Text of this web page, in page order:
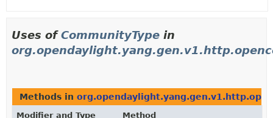
Uses ofCommunityType in
Methods in
Modifier and Type
Method